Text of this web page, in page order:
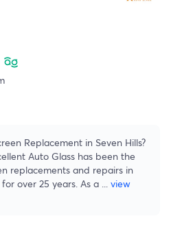
Replacement in Seven Hills?
Auto Glass has been the
replacements and repairs in
over 25 years. As a ... view